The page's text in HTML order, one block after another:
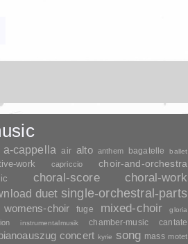
a-cappella air alto anthem bagatelle ballet
work capriccio choir-and-orchestra
choral-score choral-work
duet single-orchestral-parts
womens-choir fuge mixed-choir gloria
instrumentalmusik chamber-music cantate
concert kyrie song mass motet